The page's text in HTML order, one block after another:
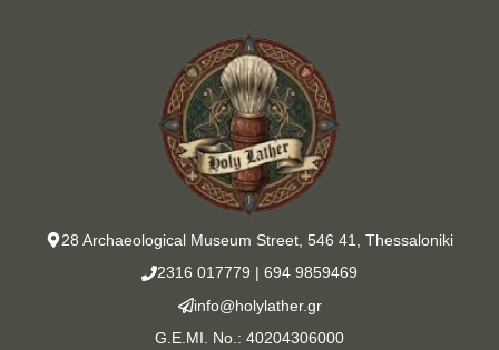
28 Archaeological Museum Street, 546 41, Thessaloniki
2316 017779 | 694 9859469
info@holylather.gr
G.E.MI. No.: 40204306000